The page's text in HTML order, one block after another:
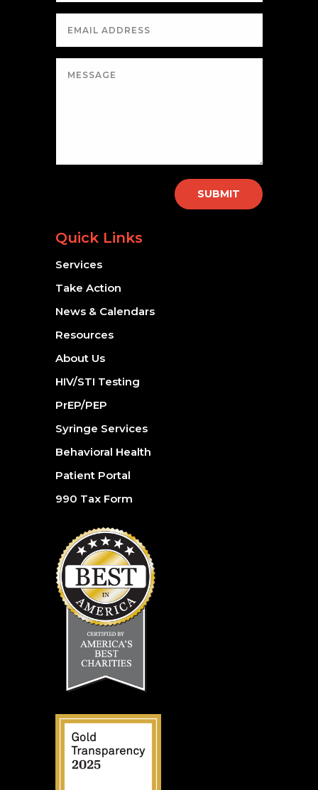
SUBMIT
Quick Links
Services
Take Action
News & Calendars
Resources
About Us
HIV/STI Testing
PrEP/PEP
Syringe Services
Behavioral Health
Patient Portal
990 Tax Form